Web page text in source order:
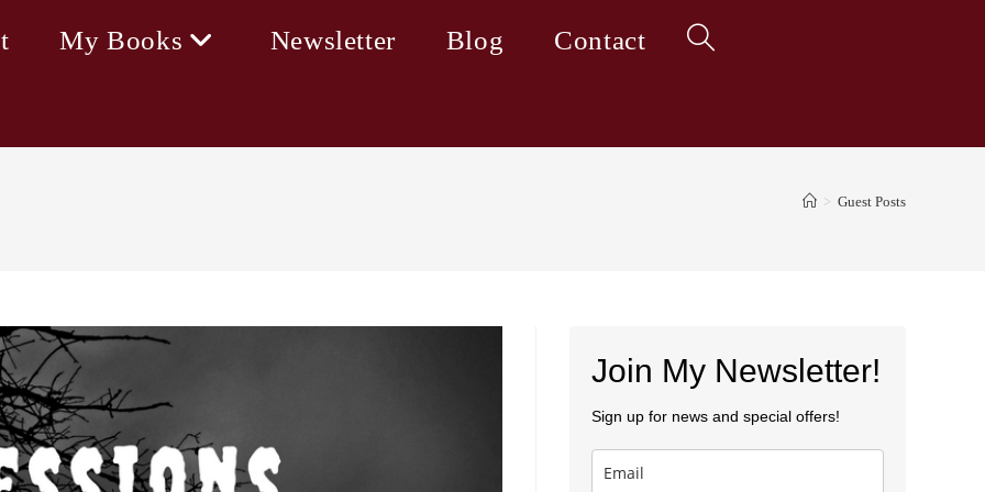
My Books Newsletter Blog Contact Toggle
> Guest Posts
Join My Newsletter!
Sign up for news and special offers!